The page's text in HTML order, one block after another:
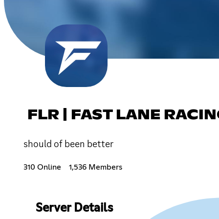
FLR | FAST LANE
should of been better
310 Online 1,536 Members
Server Details